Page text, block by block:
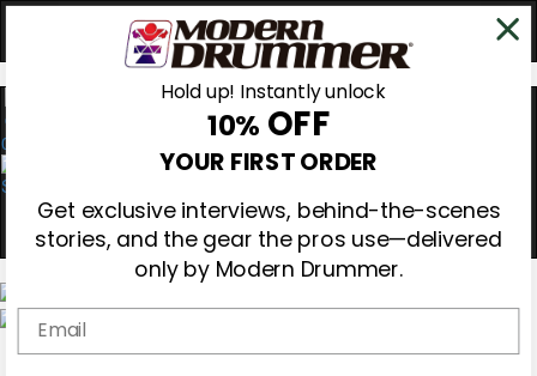
0
Hold up! Instantly unlock
10% OFF
YOUR FIRST ORDER
Get exclusive interviews, behind-the-scenes
stories, and the gear the pros use—delivered
only by Modern Drummer.
Email